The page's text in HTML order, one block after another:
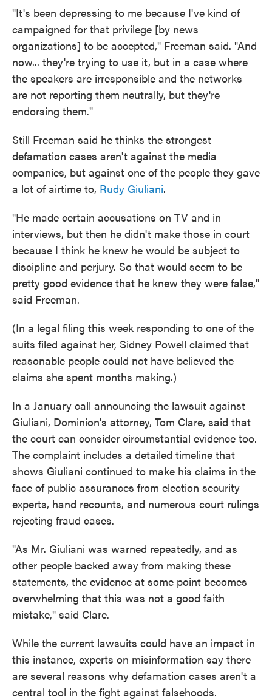
"It's been depressing to me because I've kind of
campaigned for that privilege [by news
organizations] to be accepted," Freeman said. "And
now... they're trying to use it, but in a case where
the speakers are irresponsible and the networks
are not reporting them neutrally, but they're
endorsing them."
Still Freeman said he thinks the strongest
defamation cases aren't against the media
companies, but against one of the people they gave
a lot of airtime to, Rudy Giuliani.
"He made certain accusations on TV and in
interviews, but then he didn't make those in court
because I think he knew he would be subject to
discipline and perjury. So that would seem to be
pretty good evidence that he knew they were false,"
said Freeman.
(In a legal filing this week responding to one of the
suits filed against her, Sidney Powell claimed that
reasonable people could not have believed the
claims she spent months making.)
In a January call announcing the lawsuit against
Giuliani, Dominion's attorney, Tom Clare, said that
the court can consider circumstantial evidence too.
The complaint includes a detailed timeline that
shows Giuliani continued to make his claims in the
face of public assurances from election security
experts, hand recounts, and numerous court rulings
rejecting fraud cases.
"As Mr. Giuliani was warned repeatedly, and as
other people backed away from making these
statements, the evidence at some point becomes
overwhelming that this was not a good faith
mistake," said Clare.
While the current lawsuits could have an impact in
this instance, experts on misinformation say there
are several reasons why defamation cases aren't a
central tool in the fight against falsehoods.